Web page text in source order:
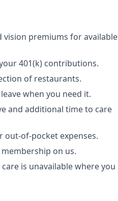
vision premiums for available
401(k) contributions.
of restaurants.
when you need it.
and additional time to care
out-of-pocket expenses.
on us.
is unavailable where you